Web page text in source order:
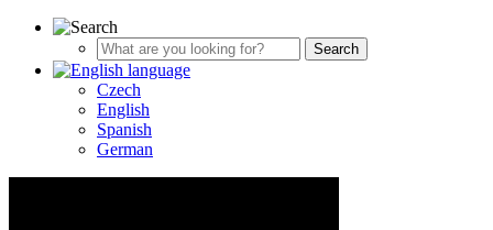
Czech
English
Spanish
German